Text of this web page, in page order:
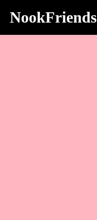
NookFriends